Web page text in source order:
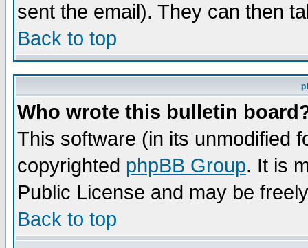
sent the email). They can then
Back to top
Who wrote this bulletin
This software (in its unmodified
copyrighted phpBB Group. It is
Public License and may be
Back to top